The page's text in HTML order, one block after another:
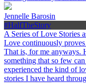
Jennelle Barosin
#HalfTheStory
A Series of Love Stories
Love continuously
That is, for me anyways.
something that so few
experienced the kind of
stories I have heard